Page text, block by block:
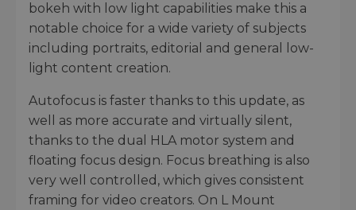
bokeh with low light capabilities make this a
notable choice for a wide variety of subjects
including portraits, editorial and general low-
light content creation.
Autofocus is faster thanks to this update, as
well as more accurate and virtually silent,
thanks to the dual HLA motor system and
floating focus design. Focus breathing is also
very well controlled, which gives consistent
framing for video creators. On L Mount